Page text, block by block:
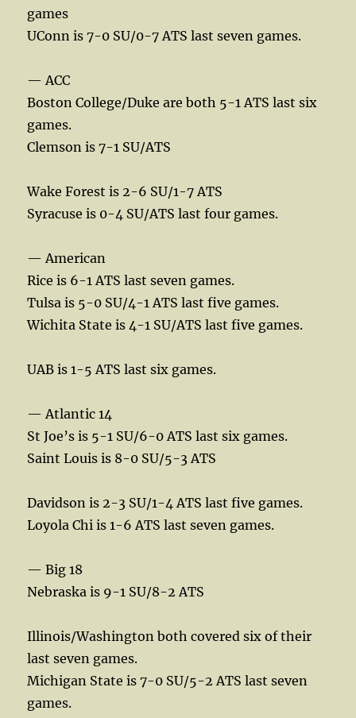
games
UConn is 7-0 SU/0-7 ATS last seven games.
— ACC
Boston College/Duke are both 5-1 ATS last six
games.
Clemson is 7-1 SU/ATS
Wake Forest is 2-6 SU/1-7 ATS
Syracuse is 0-4 SU/ATS last four games.
— American
Rice is 6-1 ATS last seven games.
Tulsa is 5-0 SU/4-1 ATS last five games.
Wichita State is 4-1 SU/ATS last five games.
UAB is 1-5 ATS last six games.
— Atlantic 14
St Joe’s is 5-1 SU/6-0 ATS last six games.
Saint Louis is 8-0 SU/5-3 ATS
Davidson is 2-3 SU/1-4 ATS last five games.
Loyola Chi is 1-6 ATS last seven games.
— Big 18
Nebraska is 9-1 SU/8-2 ATS
Illinois/Washington both covered six of their
last seven games.
Michigan State is 7-0 SU/5-2 ATS last seven
games.